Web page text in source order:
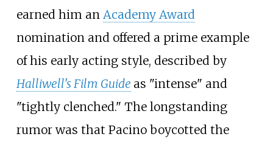
earned him an Academy Award
nomination and offered a prime example
of his early acting style, described by
Halliwell's Film Guide as "intense" and
"tightly clenched." The longstanding
rumor was that Pacino boycotted the